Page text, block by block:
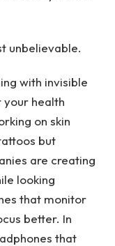
unbelievable.
with invisible
your health
on skin
but
are creating
looking
that monitor
better. In
that